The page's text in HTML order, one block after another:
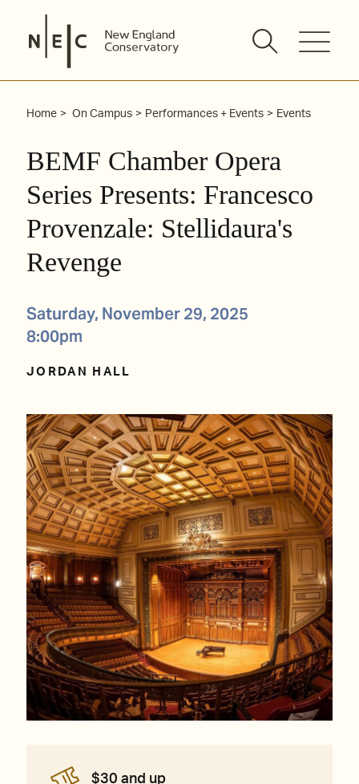
content
Home On Campus Performances + Events Events
BEMF Chamber Opera
Series Presents: Francesco
Provenzale: Stellidaura's
Revenge
Saturday, November 29, 2025
8:00pm
JORDAN HALL
$30 and up